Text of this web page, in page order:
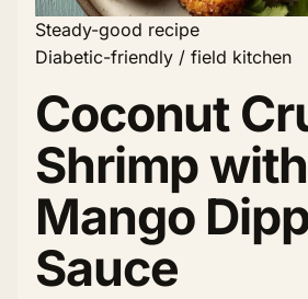
Steady-good recipe
Diabetic-friendly / field kitchen
Coconut
Shrimp with
Mango
Sauce